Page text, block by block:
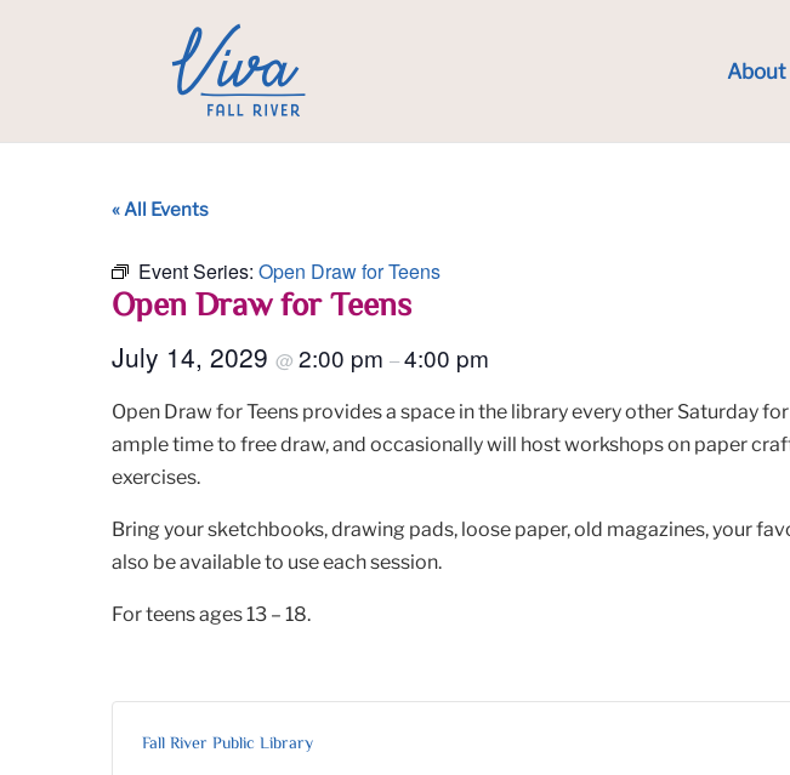
About
« All Events
Event Series: Open Draw for Teens
Open Draw for Teens
July 14, 2029 @ 2:00 pm –4:00 pm
Open Draw for Teens provides a space in the library every other Saturday
ample time to free draw, and occasionally will host workshops on paper
exercises.
Bring your sketchbooks, drawing pads, loose paper, old magazines, your
also be available to use each session.
For teens ages 13 – 18.
Fall River Public Library